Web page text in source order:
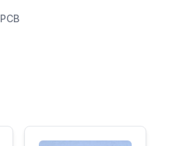
PCB